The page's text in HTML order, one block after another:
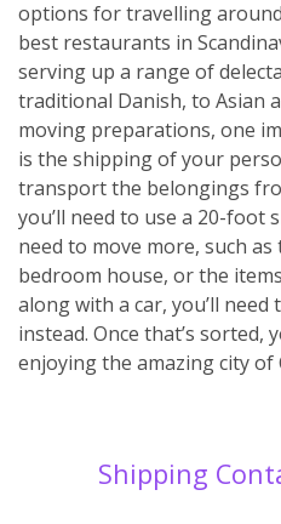
options for travelling
best restaurants in
serving up a range of
traditional Danish, to Asian
moving preparations, one
is the shipping of your
transport the belongings
you’ll need to use a 20-foot
need to move more, such
bedroom house, or the
along with a car, you’ll
instead. Once that’s sorted,
enjoying the amazing city of
Shipping